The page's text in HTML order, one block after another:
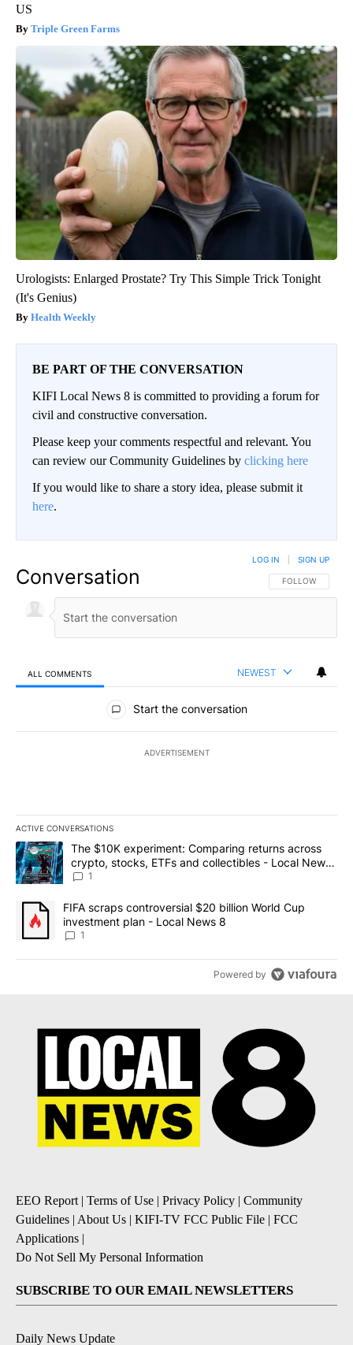
US
Triple Green Farms
Urologists: Enlarged Prostate? Try This Simple Trick Tonight
(It's Genius)
Health Weekly
BE PART OF THE CONVERSATION
KIFI Local News 8 is committed to providing a forum for
civil and constructive conversation.
Please keep your comments respectful and relevant. You
can review our Community Guidelines by clicking here
If you would like to share a story idea, please submit it
here.
Conversation FOLLOW THIS
FOLLOW
LOG IN SIGN UP
ALL COMMENTS NEWEST
All Comments
Start the conversation
ADVERTISEMENT
ACTIVE CONVERSATIONS
The following is a list of the most commented articles in the last
A trending article titled "The $10K experiment: Comparing
The $10K experiment: Comparing returns across
crypto, stocks, ETFs and collectibles - Local News
8
1
A trending article titled "FIFA scraps controversial $20 billion
FIFA scraps controversial $20 billion World Cup
investment plan - Local News 8
1
Powered by
EEO Report| Terms of Use | Privacy Policy | Community
Guidelines | About Us | KIFI-TV FCC Public File | FCC
Applications |
Do Not Sell My Personal Information
SUBSCRIBE TO OUR EMAIL NEWSLETTERS
Daily News Update